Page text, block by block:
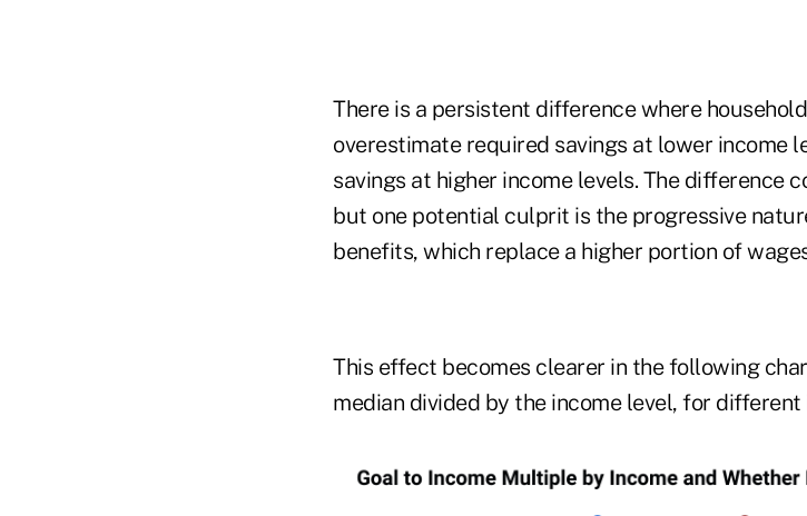
There is a persistent difference where
overestimate required savings at lower income
savings at higher income levels. The difference
but one potential culprit is the progressive
benefits, which replace a higher portion of
This effect becomes clearer in the following
median divided by the income level, for different